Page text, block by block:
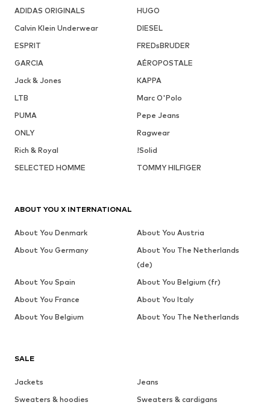
ADIDAS ORIGINALS
HUGO
Calvin Klein Underwear
DIESEL
ESPRIT
FREDsBRUDER
GARCIA
AÉROPOSTALE
Jack & Jones
KAPPA
LTB
Marc O'Polo
PUMA
Pepe Jeans
ONLY
Ragwear
Rich & Royal
!Solid
SELECTED HOMME
TOMMY HILFIGER
SALE
Jackets
Jeans
Sweaters & hoodies
Sweaters & cardigans
ABOUT YOU X INTERNATIONAL
About You Denmark
About You Austria
About You Germany
About You The Netherlands
(de)
About You Spain
About You Belgium (fr)
About You France
About You Italy
About You Belgium
About You The Netherlands